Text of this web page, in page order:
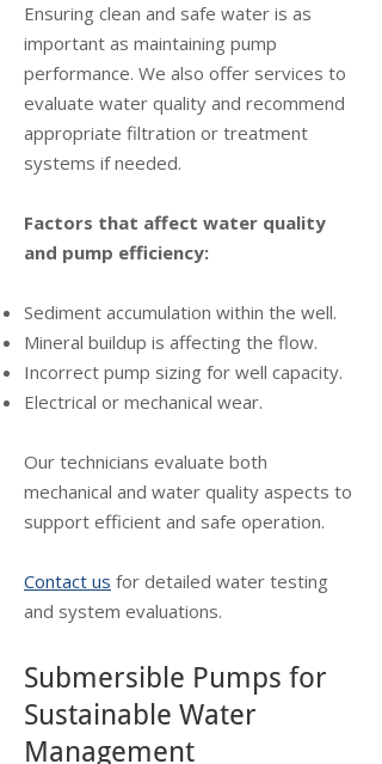
Ensuring clean and safe water is as
important as maintaining pump
performance. We also offer services to
evaluate water quality and recommend
appropriate filtration or treatment
systems if needed.
Factors that affect water quality
and pump efficiency:
Sediment accumulation within the well.
Mineral buildup is affecting the flow.
Incorrect pump sizing for well capacity.
Electrical or mechanical wear.
Our technicians evaluate both
mechanical and water quality aspects to
support efficient and safe operation.
Contact us for detailed water testing
and system evaluations.
Submersible Pumps for
Sustainable Water
Management